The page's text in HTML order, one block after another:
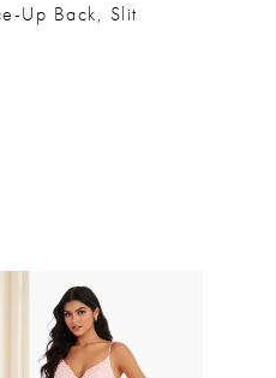
Up Back, Slit